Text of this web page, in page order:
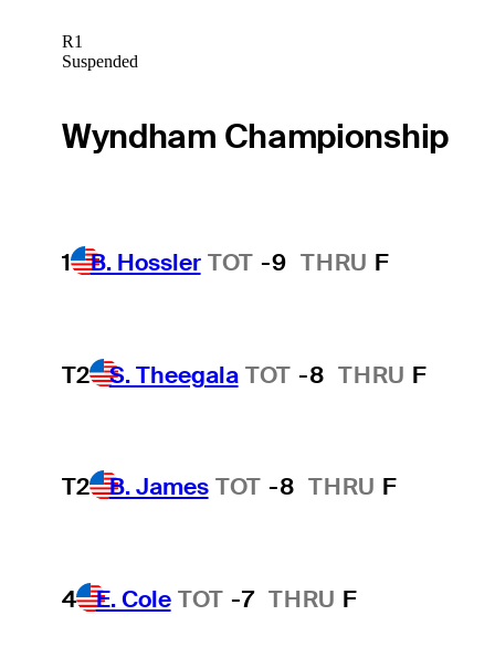
R1
Suspended
Wyndham Championship
1 B. Hossler TOT -9 THRU F
T2 S. Theegala TOT -8 THRU F
T2 B. James TOT -8 THRU F
4 E. Cole TOT -7 THRU F